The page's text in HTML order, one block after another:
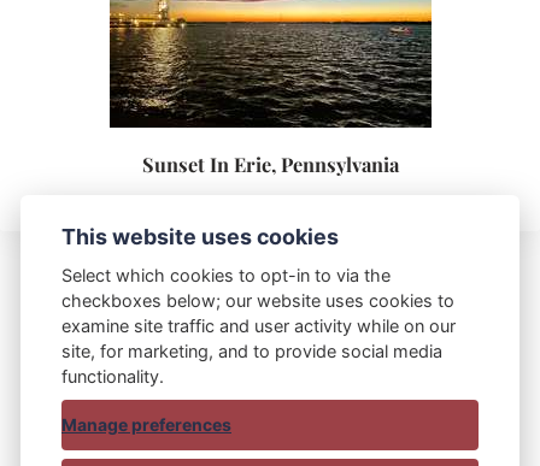
Sunset In Erie, Pennsylvania
Blue Bag Red Bag
© 2015 - 2025 Blue Bag Red Bag
This website uses cookies
Select which cookies to opt-in to via the
checkboxes below; our website uses cookies to
examine site traffic and user activity while on our
site, for marketing, and to provide social media
functionality.
Manage preferences